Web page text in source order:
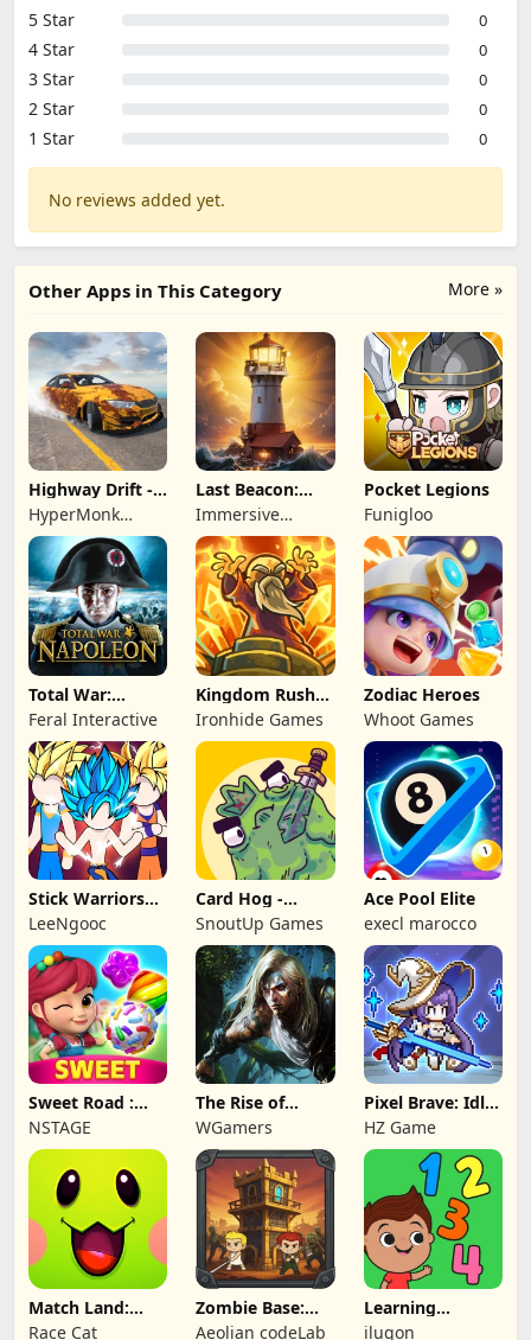
5 Star
0
4 Star 0
3 Star 0
2 Star 0
1 Star 0
No reviews added yet.
More »
Other Apps in This Category
Highway Drift -
Car Racing
HyperMonk
Games
Last Beacon:
Survival
Immersive
Games HK
Pocket Legions
Funigloo
Total War:
NAPOLEON
Feral Interactive
Kingdom Rush
Battles: TD
Game
Ironhide Games
Zodiac Heroes
Whoot Games
Stick Warriors
Shadow Fight
LeeNgooc
Card Hog -
Dungeon
Crawler
SnoutUp Games
Ace Pool Elite
execl marocco
Sweet Road :
Lollipop Match 3
NSTAGE
The Rise of
Legends
WGamers
Pixel Brave: Idle
RPG
HZ Game
Match Land:
Puzzle RPG
Race Cat
Zombie Base:
Tower Defense
Aeolian codeLab
Learning
Numbers Kids
ilugon